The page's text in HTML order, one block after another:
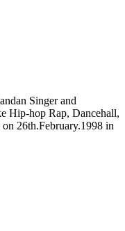
Singer and
Hip-hop Rap, Dancehall,
26th.February.1998 in